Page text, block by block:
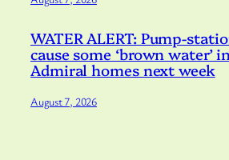
WATER ALERT: Pump-
cause some ‘brown water’
Admiral homes next week
August 7, 2026